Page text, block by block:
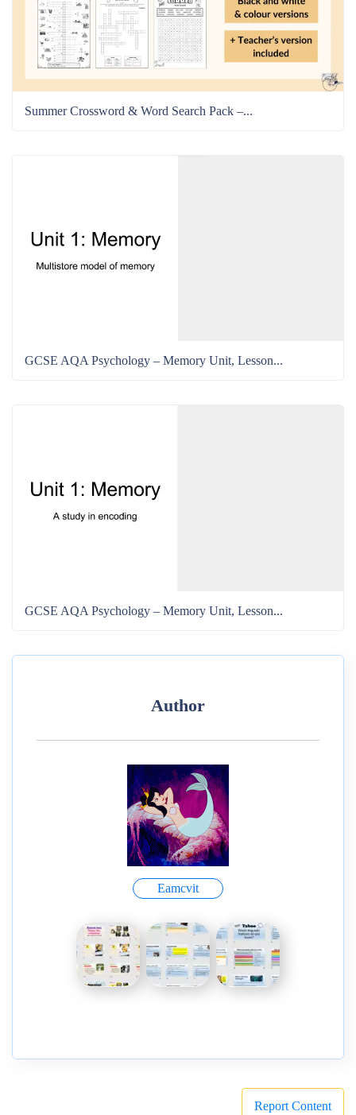
Summer Crossword & Word Search Pack –...
GCSE AQA Psychology – Memory Unit, Lesson...
GCSE AQA Psychology – Memory Unit, Lesson...
Author
Eamcvit
Report Content